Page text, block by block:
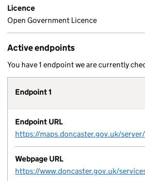
Licence
Open Government Licence
Active endpoints
You have 1 endpoint we are currently
Endpoint 1
Endpoint URL
Webpage URL